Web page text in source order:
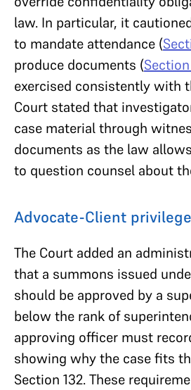
law. In particular, it
to mandate attendance (
produce documents (
exercised consistently with
Court stated that
case material through
documents as the law
to question counsel about
Advocate-Client
The Court added an
that a summons issued
should be approved by a
below the rank of
approving officer must
showing why the case fits
Section 132. These